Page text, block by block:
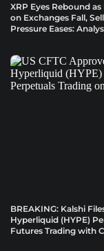
XRP Eyes Rebound as
on Exchanges Fall,
Pressure Eases:
BREAKING: Kalshi
Hyperliquid (HYPE)
Futures Trading with